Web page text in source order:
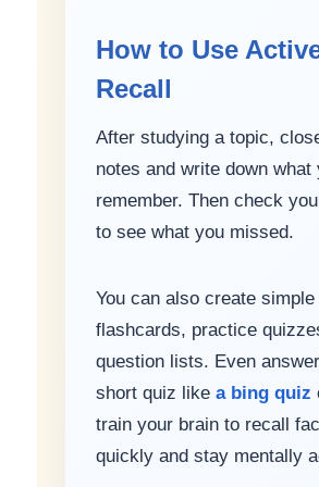
How to Use
Recall
After studying a topic,
notes and write down what
remember. Then check
to see what you missed.
You can also create simple
flashcards, practice
question lists. Even
short quiz like a bing quiz
train your brain to recall
quickly and stay mentally